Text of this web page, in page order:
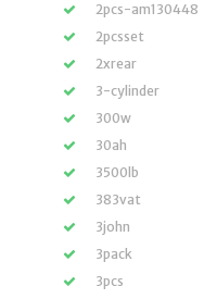
2pcs-am130448
2pcsset
2xrear
3-cylinder
300w
30ah
3500lb
383vat
3john
3pack
3pcs